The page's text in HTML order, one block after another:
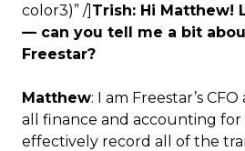
color3)” /] Trish: Hi Matthew!
— can you tell me a bit
Freestar?
Matthew: I am Freestar’s
all finance and accounting for
effectively record all of the